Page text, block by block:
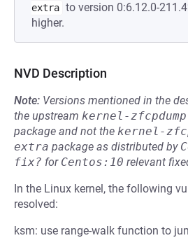
extra to version 0:6.12.0-
higher.
NVD Description
Note: Versions mentioned in the
the upstream kernel-
package and not the kernel-
extra package as distributed by
fix? for Centos:10 relevant
In the Linux kernel, the following
resolved:
ksm: use range-walk function to